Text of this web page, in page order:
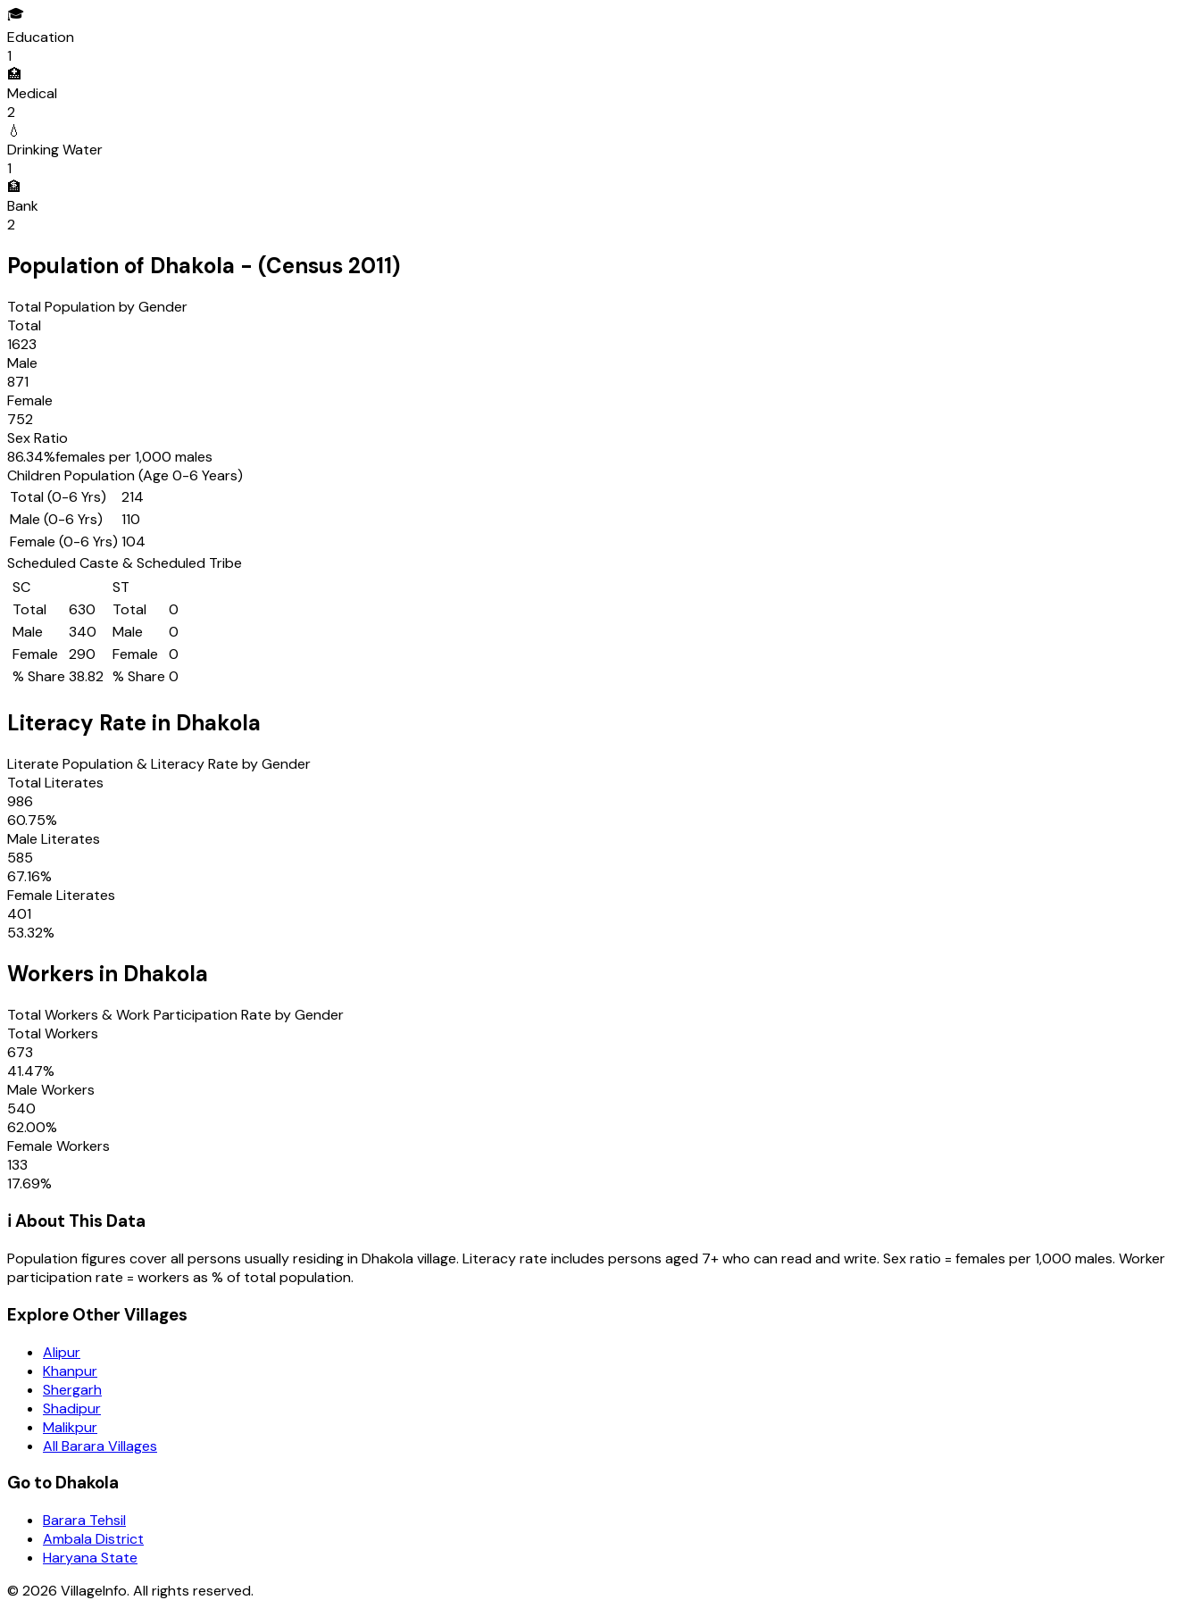
🎓
Education
1
🏥
Medical
2
💧
Drinking Water
1
🏦
Bank
2
Population of Dhakola - (Census 2011)
Total Population by Gender
Total
1623
Male
871
Female
752
Sex Ratio
86.34%females per 1,000 males
Children Population (Age 0-6 Years)
Total (0-6 Yrs)
214
Male (0-6 Yrs)
110
Female (0-6 Yrs) 104
Scheduled Caste & Scheduled Tribe
SC
Total
630
Male
340
Female
290
% Share 38.82
ST
Total
0
Male
0
Female
0
% Share 0
Literacy Rate in Dhakola
Literate Population & Literacy Rate by Gender
Total Literates
986
60.75%
Male Literates
585
67.16%
Female Literates
401
53.32%
Workers in Dhakola
Total Workers & Work Participation Rate by Gender
Total Workers
673
41.47%
Male Workers
540
62.00%
Female Workers
133
17.69%
ℹ️ About This Data
Population figures cover all persons usually residing inDhakolavillage. Literacy rate includes persons aged 7+ who can read and write. Sex ratio = females per 1,000 males. Worker
participation rate = workers as % of total population.
Explore Other Villages
Alipur
Khanpur
Shergarh
Shadipur
Malikpur
All Barara Villages
Go to Dhakola
Barara Tehsil
Ambala District
Haryana State
© 2026 VillageInfo. All rights reserved.